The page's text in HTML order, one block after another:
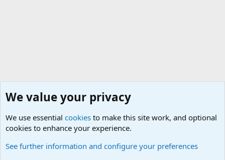
We value your privacy
We use essential cookies to make this site work, and optional
cookies to enhance your experience.
See further information and configure your preferences